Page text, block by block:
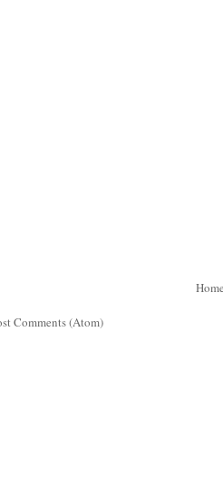
Home
Comments (Atom)